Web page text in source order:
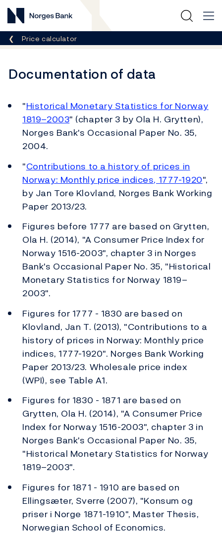
Norges Bank
Breadcrumb
Price calculator
Documentation of data
"Historical Monetary Statistics for Norway
1819–2003" (chapter 3 by Ola H. Grytten),
Norges Bank's Occasional Paper No. 35,
2004.
"Contributions to a history of prices in
Norway: Monthly price indices, 1777-1920",
by Jan Tore Klovland, Norges Bank Working
Paper 2013/23.
Figures before 1777 are based on Grytten,
Ola H. (2014), "A Consumer Price Index for
Norway 1516-2003", chapter 3 in Norges
Bank's Occasional Paper No. 35, "Historical
Monetary Statistics for Norway 1819–
2003".
Figures for 1777 - 1830 are based on
Klovland, Jan T. (2013), "Contributions to a
history of prices in Norway: Monthly price
indices, 1777-1920". Norges Bank Working
Paper 2013/23. Wholesale price index
(WPI), see Table A1.
Figures for 1830 - 1871 are based on
Grytten, Ola H. (2014), "A Consumer Price
Index for Norway 1516-2003", chapter 3 in
Norges Bank's Occasional Paper No. 35,
"Historical Monetary Statistics for Norway
1819–2003".
Figures for 1871 - 1910 are based on
Ellingsæter, Sverre (2007), "Konsum og
priser i Norge 1871-1910", Master Thesis,
Norwegian School of Economics.